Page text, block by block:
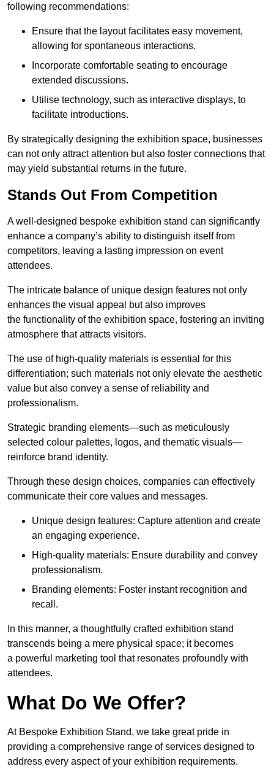
following recommendations:
Ensure that the layout facilitates easy movement,
allowing for spontaneous interactions.
Incorporate comfortable seating to encourage
extended discussions.
Utilise technology, such as interactive displays, to
facilitate introductions.
By strategically designing the exhibition space, businesses
can not only attract attention but also foster connections that
may yield substantial returns in the future.
Stands Out From Competition
A well-designed bespoke exhibition stand can significantly
enhance a company’s ability to distinguish itself from
competitors, leaving a lasting impression on event
attendees.
The intricate balance of unique design features not only
enhances the visual appeal but also improves
the functionality of the exhibition space, fostering an inviting
atmosphere that attracts visitors.
The use of high-quality materials is essential for this
differentiation; such materials not only elevate the aesthetic
value but also convey a sense of reliability and
professionalism.
Strategic branding elements—such as meticulously
selected colour palettes, logos, and thematic visuals—
reinforce brand identity.
Through these design choices, companies can effectively
communicate their core values and messages.
Unique design features: Capture attention and create
an engaging experience.
High-quality materials: Ensure durability and convey
professionalism.
Branding elements: Foster instant recognition and
recall.
In this manner, a thoughtfully crafted exhibition stand
transcends being a mere physical space; it becomes
a powerful marketing tool that resonates profoundly with
attendees.
What Do We Offer?
At Bespoke Exhibition Stand, we take great pride in
providing a comprehensive range of services designed to
address every aspect of your exhibition requirements.